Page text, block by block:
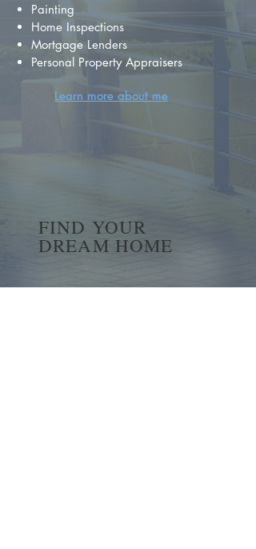
Painting
Home Inspections
Mortgage Lenders
Personal Property Appraisers
Learn more about me
FIND YOUR
DREAM HOME